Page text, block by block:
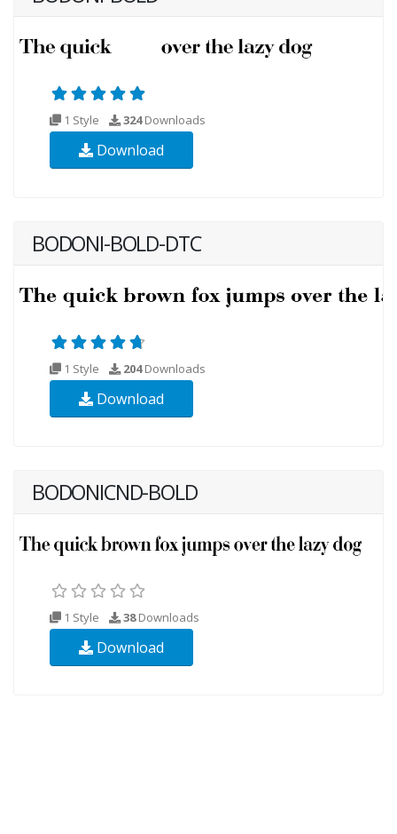
1 Style 324Downloads
Download
BODONI-BOLD-DTC
1 Style 204Downloads
Download
BODONICND-BOLD
1 Style 38Downloads
Download